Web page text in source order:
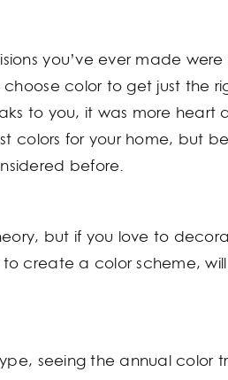
you’ve ever made
color to get just the
to you, it was more heart
colors for your home, but
before.
but if you love to
create a color scheme,
seeing the annual color